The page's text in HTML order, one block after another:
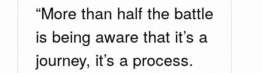
“More than half the battle
is being aware that it’s a
journey, it’s a process.